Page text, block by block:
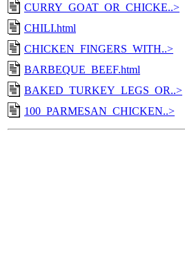
CURRY_GOAT_OR_CHICKE..>
CHILI.html
CHICKEN_FINGERS_WITH..>
BARBEQUE_BEEF.html
BAKED_TURKEY_LEGS_OR..>
100_PARMESAN_CHICKEN..>